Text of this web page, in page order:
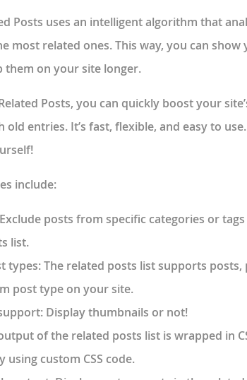
Posts uses an intelligent algorithm that
most related ones. This way, you can
them on your site longer.
Posts, you can quickly boost your
old entries. It’s fast, flexible, and easy to
include:
posts from specific categories or
list.
types: The related posts list supports
post type on your site.
: Display thumbnails or not!
of the related posts list is wrapped in
using custom CSS code.